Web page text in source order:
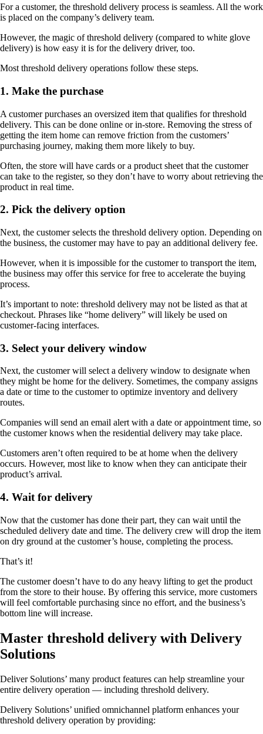
For a customer, the threshold delivery process is seamless. All the work
is placed on the company’s delivery team.
However, the magic of threshold delivery (compared to white glove
delivery) is how easy it is for the delivery driver, too.
Most threshold delivery operations follow these steps.
1. Make the purchase
A customer purchases an oversized item that qualifies for threshold
delivery. This can be done online or in-store. Removing the stress of
getting the item home can remove friction from the customers’
purchasing journey, making them more likely to buy.
Often, the store will have cards or a product sheet that the customer
can take to the register, so they don’t have to worry about retrieving the
product in real time.
2. Pick the delivery option
Next, the customer selects the threshold delivery option. Depending on
the business, the customer may have to pay an additional delivery fee.
However, when it is impossible for the customer to transport the item,
the business may offer this service for free to accelerate the buying
process.
It’s important to note: threshold delivery may not be listed as that at
checkout. Phrases like “home delivery” will likely be used on
customer-facing interfaces.
3. Select your delivery window
Next, the customer will select a delivery window to designate when
they might be home for the delivery. Sometimes, the company assigns
a date or time to the customer to optimize inventory and delivery
routes.
Companies will send an email alert with a date or appointment time, so
the customer knows when the residential delivery may take place.
Customers aren’t often required to be at home when the delivery
occurs. However, most like to know when they can anticipate their
product’s arrival.
4. Wait for delivery
Now that the customer has done their part, they can wait until the
scheduled delivery date and time. The delivery crew will drop the item
on dry ground at the customer’s house, completing the process.
That’s it!
The customer doesn’t have to do any heavy lifting to get the product
from the store to their house. By offering this service, more customers
will feel comfortable purchasing since no effort, and the business’s
bottom line will increase.
Master threshold delivery with Delivery
Solutions
Deliver Solutions’ many product features can help streamline your
entire delivery operation — including threshold delivery.
Delivery Solutions’ unified omnichannel platform enhances your
threshold delivery operation by providing: